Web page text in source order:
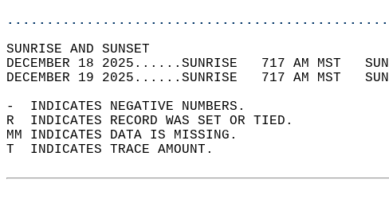
SUNRISE AND
DECEMBER 18 2025......SUNRISE   717 AM MST
DECEMBER 19 2025......SUNRISE   717 AM MST
-  INDICATES NEGATIVE NUMBERS.
R  INDICATES RECORD WAS SET OR TIED.
MM INDICATES DATA IS MISSING.
T  INDICATES TRACE AMOUNT.